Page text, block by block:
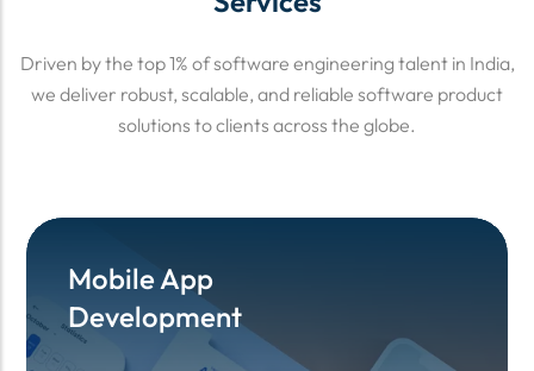
Driven by the top 1% of software engineering talent in India,
we deliver robust, scalable, and reliable software product
solutions to clients across the globe.
Mobile App
Development
Mobile App
Development